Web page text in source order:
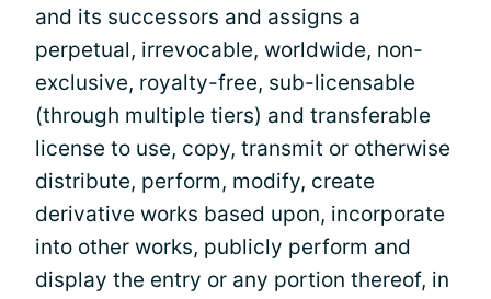
and its successors and assigns a
perpetual, irrevocable, worldwide, non-
exclusive, royalty-free, sub-licensable
(through multiple tiers) and transferable
license to use, copy, transmit or otherwise
distribute, perform, modify, create
derivative works based upon, incorporate
into other works, publicly perform and
display the entry or any portion thereof, in